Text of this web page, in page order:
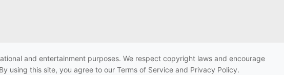
and entertainment purposes. We respect copyright laws and encourage
using this site, you agree to our Terms of Service and Privacy Policy.